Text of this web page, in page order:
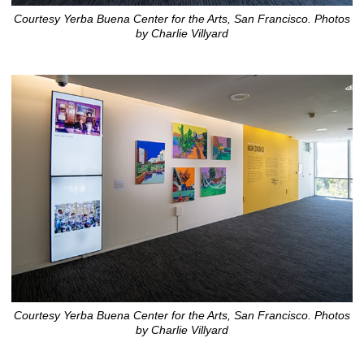
Courtesy Yerba Buena Center for the Arts, San Francisco. Photos
by Charlie Villyard
Courtesy Yerba Buena Center for the Arts, San Francisco. Photos
by Charlie Villyard